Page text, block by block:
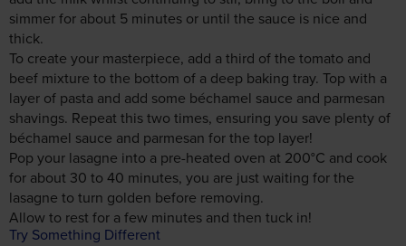
simmer for about 5 minutes or until the sauce is nice and
thick.
To create your masterpiece, add a third of the tomato and
beef mixture to the bottom of a deep baking tray. Top with a
layer of pasta and add some béchamel sauce and parmesan
shavings. Repeat this two times, ensuring you save plenty of
béchamel sauce and parmesan for the top layer!
Pop your lasagne into a pre-heated oven at 200°C and cook
for about 30 to 40 minutes, you are just waiting for the
lasagne to turn golden before removing.
Allow to rest for a few minutes and then tuck in!
Try Something Different